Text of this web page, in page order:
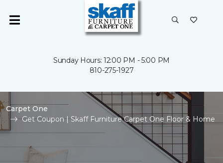
Sunday Hours: 12:00 PM - 5:00 PM
810-275-1927
Carpet One
Get Coupon | Skaff Furniture Carpet One Floor & Home